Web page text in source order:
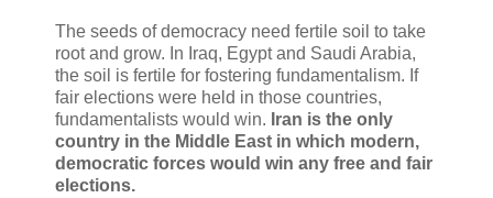
The seeds of democracy need fertile soil to take
root and grow. In Iraq, Egypt and Saudi Arabia,
the soil is fertile for fostering fundamentalism. If
fair elections were held in those countries,
fundamentalists would win. Iran is the only
country in the Middle East in which modern,
democratic forces would win any free and fair
elections.